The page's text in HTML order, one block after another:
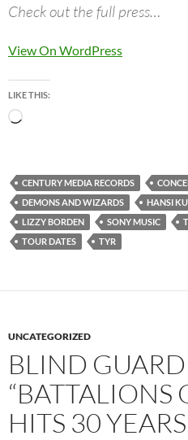
Check out the full press…
View On WordPress
LIKE THIS:
Loading…
CENTURY MEDIA RECORDS
DEMONS AND WIZARDS
HANSI
LIZZY BORDEN
SONY MUSIC
TOUR DATES
TYR
UNCATEGORIZED
BLIND
“BATTALIONS
HITS 30